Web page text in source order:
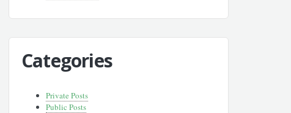
Categories
Private Posts
Public Posts